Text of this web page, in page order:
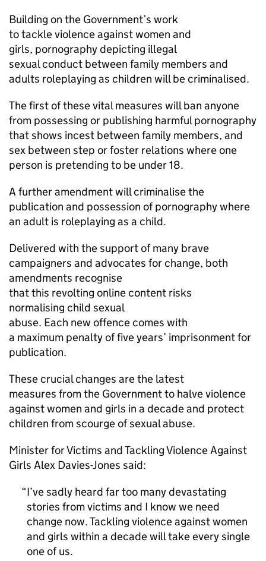
Building on the Government’s work
to tackle violence against women and
girls, pornography depicting illegal
sexual conduct between family members and
adults roleplaying as children will be criminalised.
The first of these vital measures will ban anyone
from possessing or publishing harmful pornography
that shows incest between family members, and
sex between step or foster relations where one
person is pretending to be under 18.
A further amendment will criminalise the
publication and possession of pornography where
an adult is roleplaying as a child.
Delivered with the support of many brave
campaigners and advocates for change, both
amendments recognise
that this revolting online content risks
normalising child sexual
abuse. Each new offence comes with
a maximum penalty of five years’ imprisonment for
publication.
These crucial changes are the latest
measures from the Government to halve violence
against women and girls in a decade and protect
children from scourge of sexual abuse.
Minister for Victims and Tackling Violence Against
Girls Alex Davies-Jones said:
I’ve sadly heard far too many devastating
stories from victims and I know we need
change now. Tackling violence against women
and girls within a decade will take every single
one of us.